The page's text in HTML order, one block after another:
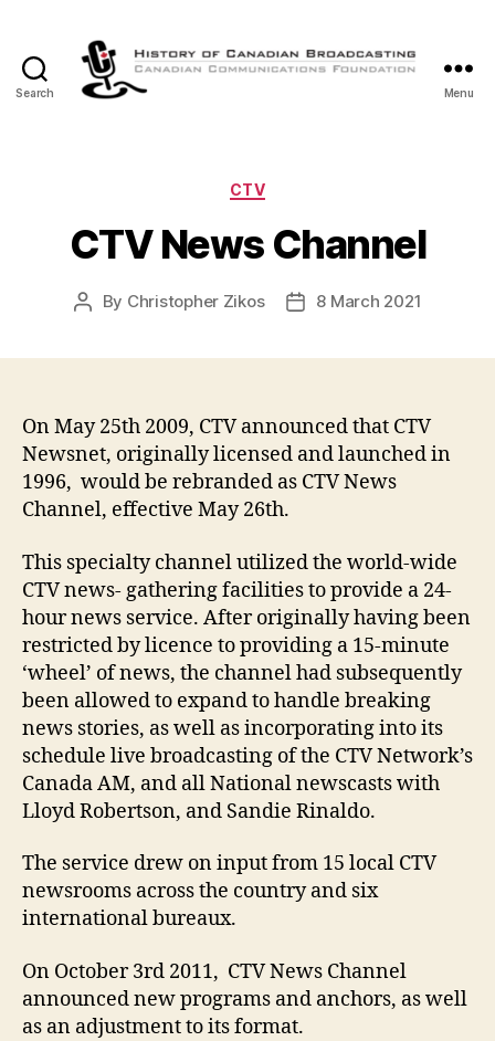
Search
Canadian
Menu
Categories
CTV
CTV News Channel
Post
By Christopher Zikos
Post8 March 2021
On May 25th 2009, CTV announced that CTV
Newsnet, originally licensed and launched in
1996, would be rebranded as CTV News
Channel, effective May 26th.
This specialty channel utilized the world-wide
CTV news- gathering facilities to provide a 24-
hour news service. After originally having been
restricted by licence to providing a 15-minute
‘wheel’ of news, the channel had subsequently
been allowed to expand to handle breaking
news stories, as well as incorporating into its
schedule live broadcasting of the CTV Network’s
Canada AM, and all National newscasts with
Lloyd Robertson, and Sandie Rinaldo.
The service drew on input from 15 local CTV
newsrooms across the country and six
international bureaux.
On October 3rd 2011, CTV News Channel
announced new programs and anchors, as well
as an adjustment to its format.